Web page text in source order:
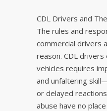
CDL Drivers and
The rules and
commercial drivers
reason. CDL
vehicles requires
and unfaltering
or delayed
abuse have no